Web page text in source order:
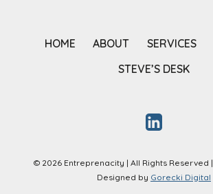
HOME ABOUT SERVICES
STEVE’S DESK
© 2026 Entreprenacity | All Rights Reserved |
Designed by Gorecki Digital